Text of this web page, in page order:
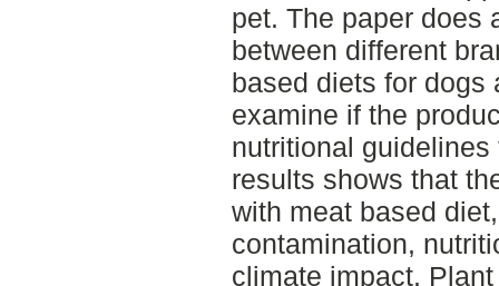
pet. The paper does
between different
based diets for dogs
examine if the
nutritional
results shows that
with meat based
contamination,
climate impact.